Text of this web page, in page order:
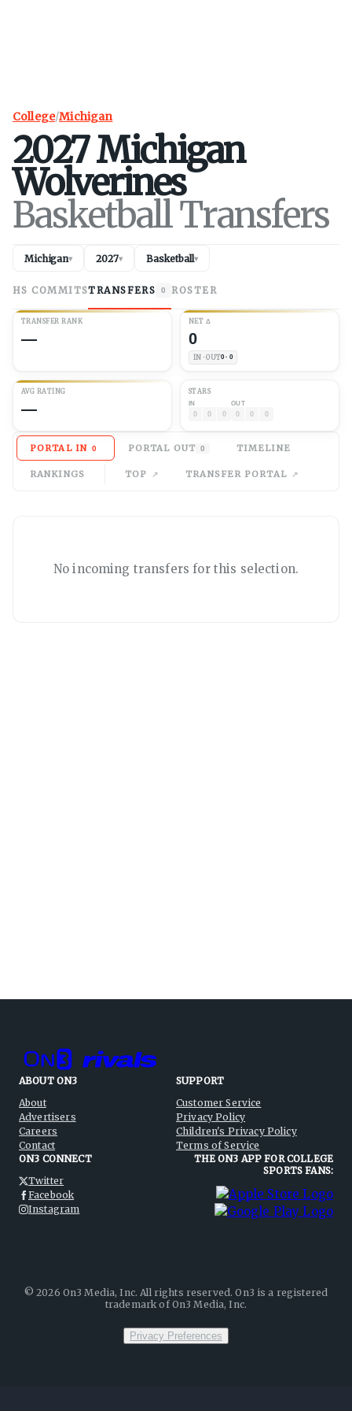
College/Michigan
2027Michigan
Wolverines
Basketball Transfers
Michigan▾ 2027▾ Basketball▾
HS COMMITSTRANSFERS 0 ROSTER
TRANSFER RANK
—
NET Δ
0
IN · OUT0 · 0
AVG RATING
—
STARS
IN
0 0 0
OUT
0 0 0
PORTAL IN 0 PORTAL OUT 0 TIMELINE
RANKINGS TOP TRANSFER PORTAL
Noincoming transfers for this selection.
ABOUT ON3
About
Advertisers
Careers
Contact
SUPPORT
Customer Service
Privacy Policy
Children's Privacy Policy
Terms of Service
ON3 CONNECT
Twitter
Facebook
Instagram
THE ON3 APP FOR COLLEGE
SPORTS FANS:
©2026 On3 Media, Inc. All rights reserved. On3 is a registered
trademark of On3 Media, Inc.
Privacy Preferences